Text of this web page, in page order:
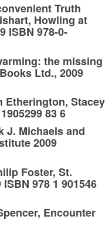
Truth
Howling at
ISBN 978-0-
the missing
Ltd., 2009
Etherington, Stacey
83 6
J. Michaels and
2009
Foster, St.
978 1 901546
Encounter